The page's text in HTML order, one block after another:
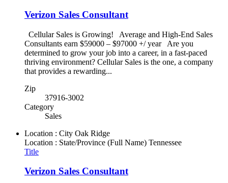
Verizon Sales Consultant
Cellular Sales is Growing! Average and High-End Sales
Consultants earn $59000 – $97000 +/ year Are you
determined to grow your job into a career, in a fast-paced
thriving environment? Cellular Sales is the one, a company
that provides a rewarding...
Zip
37916-3002
Category
Sales
Location : City Oak Ridge
Location : State/Province (Full Name) Tennessee
Title
Verizon Sales Consultant